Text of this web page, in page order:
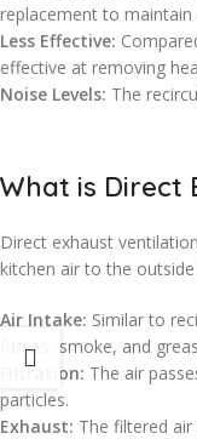
replacement to maintain
Less Effective:
effective at removing
Noise Levels: The
What is Direct
Direct exhaust
kitchen air to the
Air Intake: Similar to
fumes, smoke, and
Filtration: The air
particles.
Exhaust: The filtered